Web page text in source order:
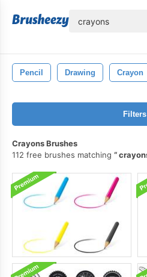
Pencil Drawing Crayon
Filters
Crayons Brushes
112 free brushes matching